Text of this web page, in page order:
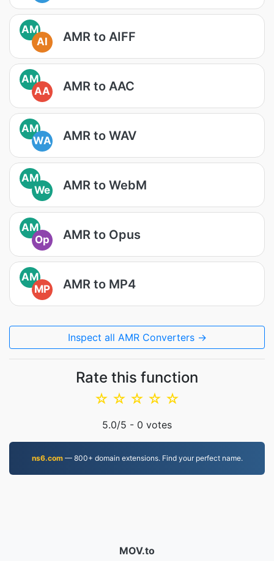
AM
AI
AMR to AIFF
AM
AA
AMR to AAC
AM
WA
AMR to WAV
AM
We
AMR to WebM
AM
Op
AMR to Opus
AM
MP
AMR to MP4
Inspect all AMR Converters →
Rate this function
☆
☆
☆
☆
☆
5.0/5 - 0 votes
ns6.com— 800+ domain extensions. Find your perfect name.
MOV.to